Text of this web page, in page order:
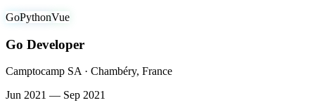
GoPythonVue
Go Developer
Camptocamp SA · Chambéry, France
Jun 2021 — Sep 2021